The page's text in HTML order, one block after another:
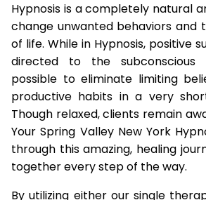
Hypnosis is a completely natural
change unwanted behaviors and
of life. While in Hypnosis, positive
directed to the subconscious
possible to eliminate limiting
productive habits in a very
Though relaxed, clients remain
Your Spring Valley New York
through this amazing, healing
together every step of the way.
By utilizing either our single